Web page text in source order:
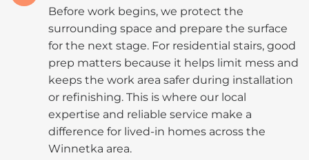
Before work begins, we protect the
surrounding space and prepare the surface
for the next stage. For residential stairs, good
prep matters because it helps limit mess and
keeps the work area safer during installation
or refinishing. This is where our local
expertise and reliable service make a
difference for lived-in homes across the
Winnetka area.